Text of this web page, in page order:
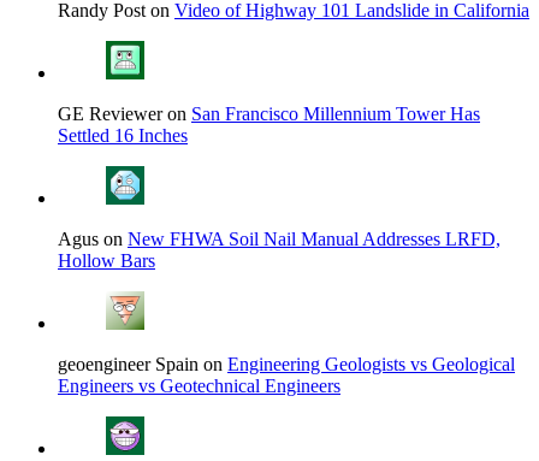
Randy Post on Video of Highway 101 Landslide in California
GE Reviewer on San Francisco Millennium Tower Has
Settled 16 Inches
Agus on New FHWA Soil Nail Manual Addresses LRFD,
Hollow Bars
geoengineer Spain on Engineering Geologists vs Geological
Engineers vs Geotechnical Engineers